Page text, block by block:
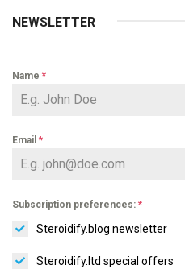
NEWSLETTER
Name *
Email *
Subscription preferences: *
Steroidify.blog newsletter
Steroidify.ltd special offers